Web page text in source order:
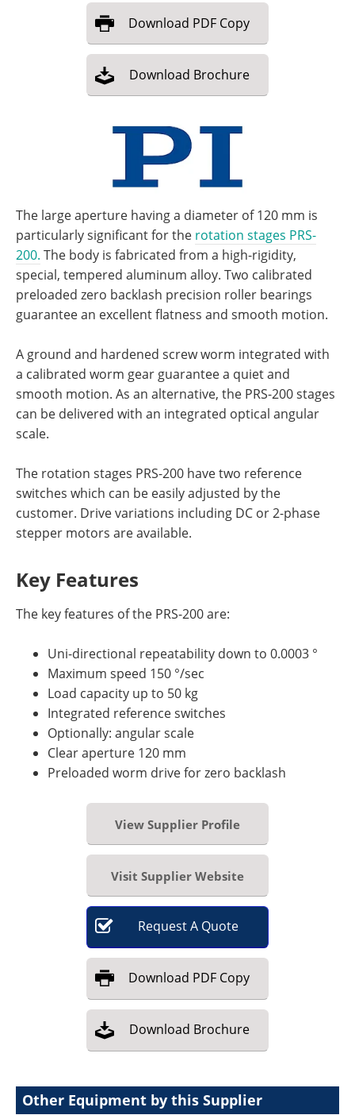
Download PDF Copy
Download Brochure
The large aperture having a diameter of 120 mm is
particularly significant for the rotation stages PRS-
200. The body is fabricated from a high-rigidity,
special, tempered aluminum alloy. Two calibrated
preloaded zero backlash precision roller bearings
guarantee an excellent flatness and smooth motion.
A ground and hardened screw worm integrated with
a calibrated worm gear guarantee a quiet and
smooth motion. As an alternative, the PRS-200 stages
can be delivered with an integrated optical angular
scale.
The rotation stages PRS-200 have two reference
switches which can be easily adjusted by the
customer. Drive variations including DC or 2-phase
stepper motors are available.
Key Features
The key features of the PRS-200 are:
Uni-directional repeatability down to 0.0003 °
Maximum speed 150 °/sec
Load capacity up to 50 kg
Integrated reference switches
Optionally: angular scale
Clear aperture 120 mm
Preloaded worm drive for zero backlash
View Supplier Profile
Visit Supplier Website
RequestA Quote
Download PDF Copy
Download Brochure
Other Equipment by this Supplier